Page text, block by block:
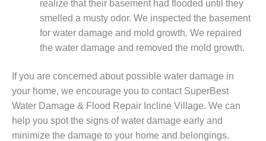
realize that their basement had flooded until they
smelled a musty odor. We inspected the basement
for water damage and mold growth. We repaired
the water damage and removed the mold growth.
If you are concerned about possible water damage in
your home, we encourage you to contact SuperBest
Water Damage & Flood Repair Incline Village. We can
help you spot the signs of water damage early and
minimize the damage to your home and belongings.